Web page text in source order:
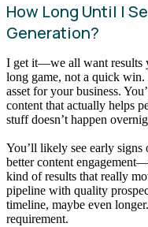
How Long Until I
Generation?
I get it—we all want results
long game, not a quick win.
asset for your business.
content that actually helps
stuff doesn’t happen
You’ll likely see early
better content
kind of results that really
pipeline with quality
timeline, maybe even
requirement.